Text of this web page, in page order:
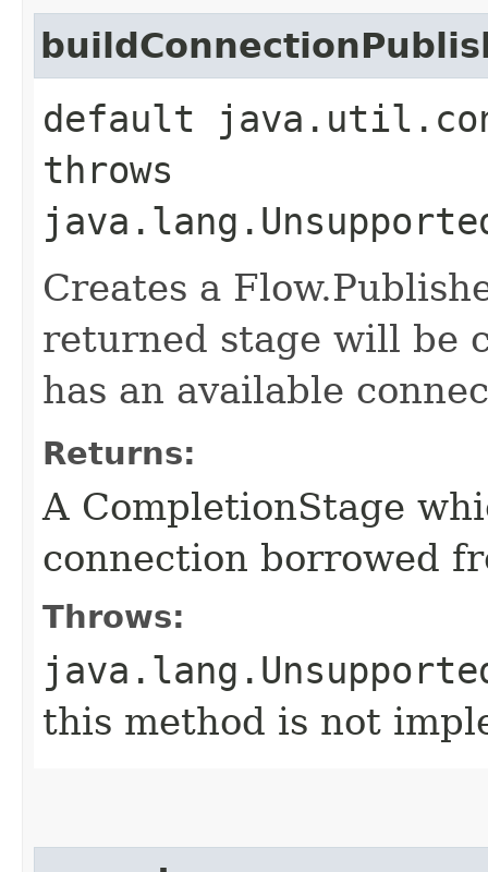
default
throws
Creates a
returned stage will be
has an available
Returns:
A CompletionStage
connection borrowed
Throws:
this method is not